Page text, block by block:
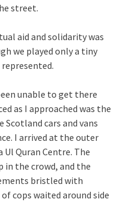
street.
aid and solidarity was
we played only a tiny
represented.
unable to get there
as I approached was the
Scotland cars and vans
I arrived at the outer
Quran Centre. The
in the crowd, and the
bristled with
cops waited around side